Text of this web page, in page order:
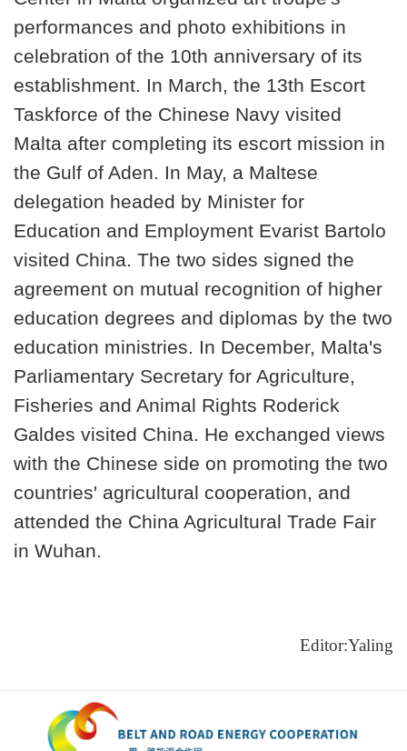
performances and photo exhibitions in
celebration of the 10th anniversary of its
establishment. In March, the 13th Escort
Taskforce of the Chinese Navy visited
Malta after completing its escort mission in
the Gulf of Aden. In May, a Maltese
delegation headed by Minister for
Education and Employment Evarist Bartolo
visited China. The two sides signed the
agreement on mutual recognition of higher
education degrees and diplomas by the two
education ministries. In December, Malta's
Parliamentary Secretary for Agriculture,
Fisheries and Animal Rights Roderick
Galdes visited China. He exchanged views
with the Chinese side on promoting the two
countries' agricultural cooperation, and
attended the China Agricultural Trade Fair
in Wuhan.
Editor:Yaling